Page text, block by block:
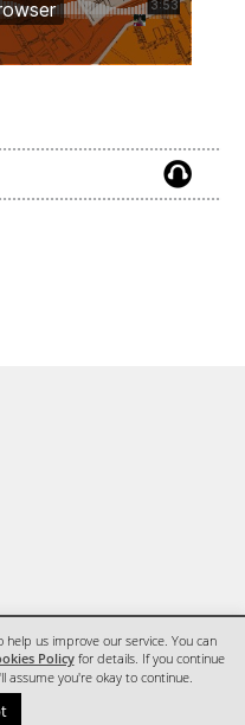
us improve our service. You can
Policyfor details. If you continue
assume you're okay to continue.